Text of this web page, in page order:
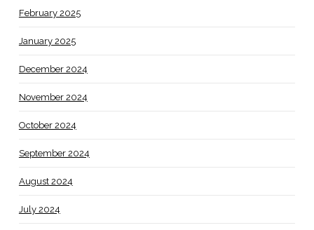
February 2025
January 2025
December 2024
November 2024
October 2024
September 2024
August 2024
July 2024